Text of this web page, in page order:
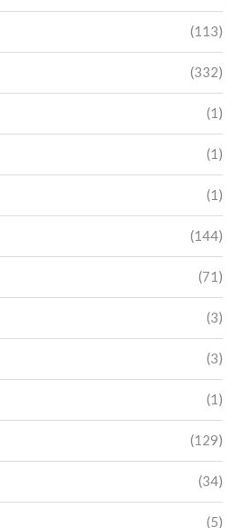
(113)
(332)
(1)
(1)
(1)
(144)
(71)
(3)
(3)
(1)
(129)
(34)
(5)